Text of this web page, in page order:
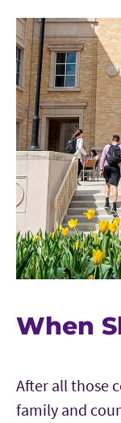
When
After all those
family and